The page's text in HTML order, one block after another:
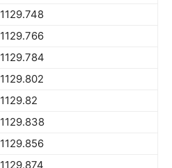
1129.748
1129.766
1129.784
1129.802
1129.82
1129.838
1129.856
1129.874